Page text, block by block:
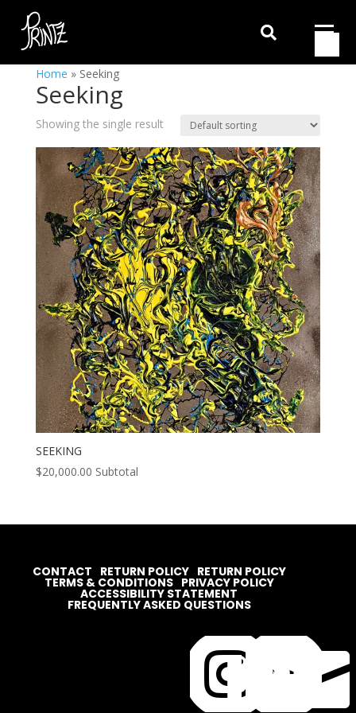

Home » Seeking
Seeking
Showing the single result
SEEKING
$20,000.00 Subtotal


CONTACT RETURN POLICY RETURN POLICY
TERMS & CONDITIONS PRIVACY POLICY
ACCESSIBILITY STATEMENT
FREQUENTLY ASKED QUESTIONS